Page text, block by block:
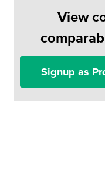
View
Signup as